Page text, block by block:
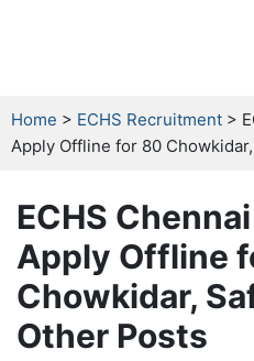
Home > ECHS Recruitment >
Apply Offline for 80
ECHS
Apply Offline
Chowkidar,
Other Posts